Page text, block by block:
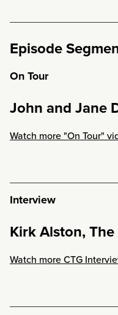
Episode
On Tour
John and Jane
Watch more "On Tour"
Interview
Kirk Alston,
Watch more CTG